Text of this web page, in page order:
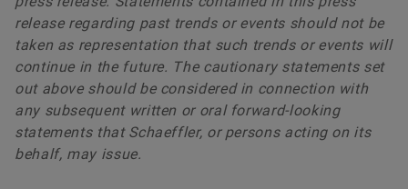
release regarding past trends or events should not be
taken as representation that such trends or events will
continue in the future. The cautionary statements set
out above should be considered in connection with
any subsequent written or oral forward-looking
statements that Schaeffler, or persons acting on its
behalf, may issue.